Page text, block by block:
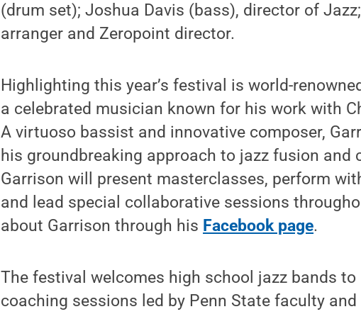
(drum set); Joshua Davis (bass), director of
arranger and Zeropoint director.
Highlighting this year’s festival is world-
a celebrated musician known for his work with
A virtuoso bassist and innovative composer,
his groundbreaking approach to jazz fusion and
Garrison will present masterclasses, perform
and lead special collaborative sessions
about Garrison through his Facebook page.
The festival welcomes high school jazz bands
coaching sessions led by Penn State faculty